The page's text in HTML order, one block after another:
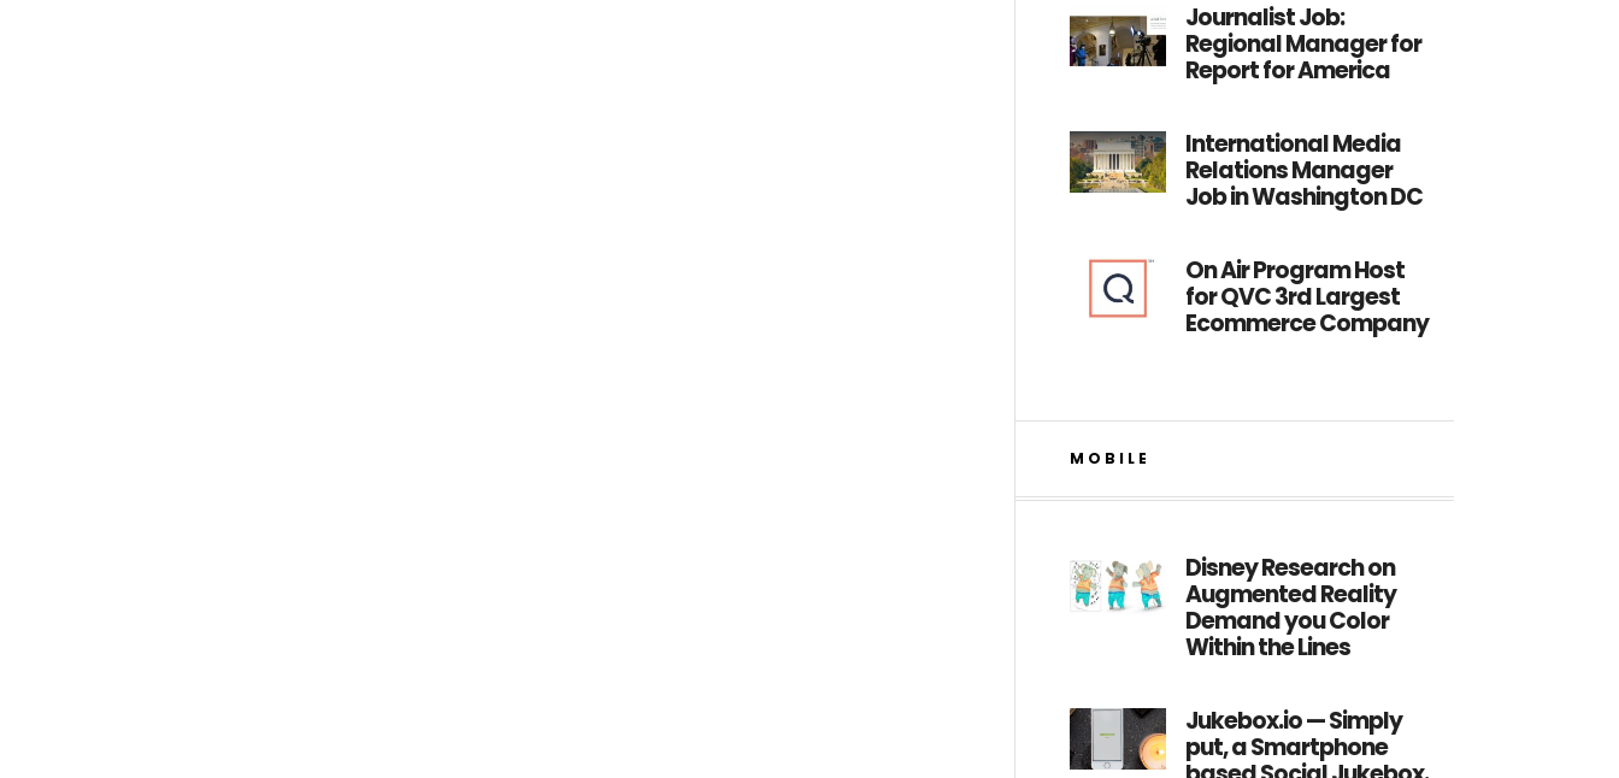
Journalist Job:
Regional Manager for
Report for America
International Media
Relations Manager
Job in Washington DC
On Air Program Host
for QVC 3rd Largest
Ecommerce Company
MOBILE
Disney Research on
Augmented Reality
Demand you Color
Within the Lines
Jukebox.io — Simply
put, a Smartphone